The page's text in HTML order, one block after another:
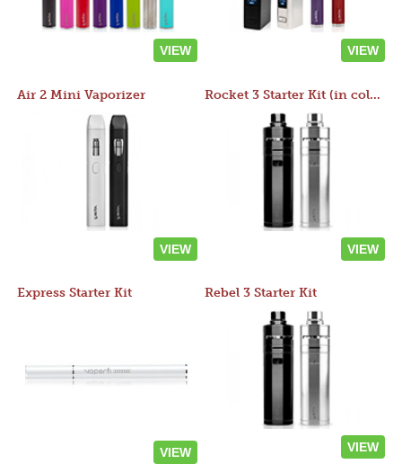
VIEW VIEW
Air 2 Mini Vaporizer
VIEW
Rocket 3 Starter Kit (in colors)
VIEW
Express Starter Kit
VIEW
Rebel 3 Starter Kit
VIEW